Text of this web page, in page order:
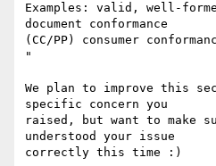
Examples: valid, well-
document conformance
(CC/PP) consumer
"
We plan to improve this
specific concern you
raised, but want to make
understood your issue
correctly this time :)